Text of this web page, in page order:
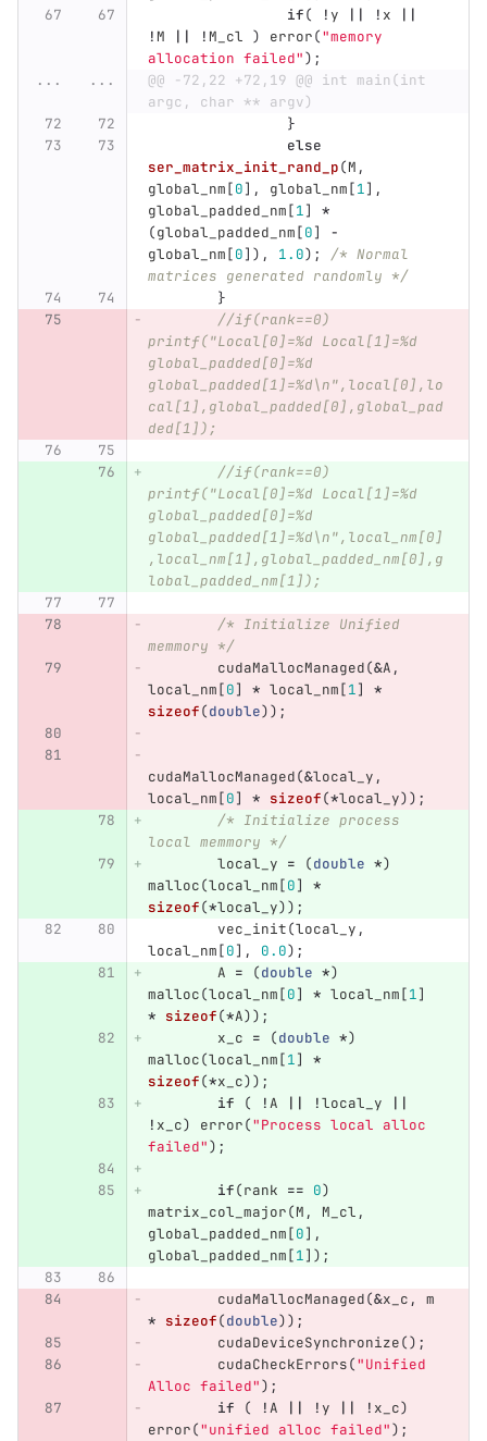
if( !y || ! x
||
! M || ! M_cl ) error("memory
allocation failed");
...
...
@@ -72,22 +72,19 @@ int main(int
argc, char ** argv)
}
else
ser_matrix_init_rand_p(M ,
global_nm[0], global_nm[1],
global_padded_nm[1]
*
(global_padded_nm[0]
-
global_nm[0]), 1.0);
/* Normal
matrices generated randomly */
}
//if(rank==0)
printf("Local[0]=%d Local[1]=%d
global_padded[0]=%d
global_padded[1]=%d\n",local[0],lo
cal[1],global_padded[0],global_pad
ded[1]);
//if(rank==0)
printf("Local[0]=%d Local[1]=%d
global_padded[0]=%d
global_padded[1]=%d\n",local_nm[0]
,local_nm[1],global_padded_nm[0],g
lobal_padded_nm[1]);
/* Initialize Unified
memmory */
cudaMallocManaged(&A ,
local_nm[0] * local_nm[1]
*
sizeof(double));
cudaMallocManaged(&local_y ,
local_nm[0] * sizeof(*local_y));
/* Initialize process
local memmory */
local_y = (double *)
malloc(local_nm[0]
*
sizeof(*local_y));
vec_init(local_y ,
local_nm[0], 0.0);
A = (double *)
malloc(local_nm[0] * local_nm[1]
* sizeof(*A));
x_c = (double *)
malloc(local_nm[1]
*
sizeof(*x_c));
if
( !A || !local_y
||
! x_c) error("Process local alloc
failed");
if(rank == 0)
matrix_col_major(M , M_cl ,
global_padded_nm[0],
global_padded_nm[1]);
cudaMallocManaged(&x_c ,
m
* sizeof(double));
cudaDeviceSynchronize();
cudaCheckErrors("Unified
Alloc failed");
if
( !A || !y || ! x_c)
error("unified alloc failed");